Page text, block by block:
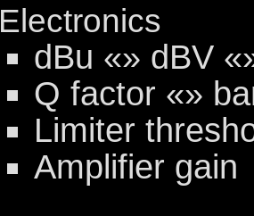
Electronics
dBu «» dBV
Q factor «»
Limiter
Amplifier gain